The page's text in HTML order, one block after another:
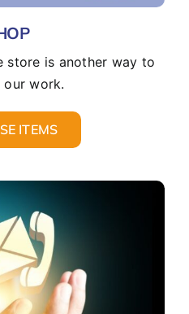
store is another way to
work.
ITEMS